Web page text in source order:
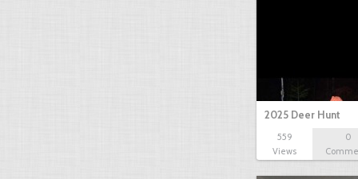
2025 Deer Hunt
559
Views
0